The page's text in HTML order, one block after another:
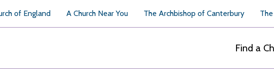
of England A Church Near You The Archbishop of Canterbury
Find a